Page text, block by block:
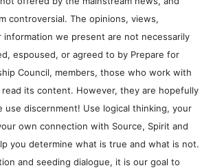
controversial. The opinions, views,
information we present are not necessarily
espoused, or agreed to by Prepare for
Council, members, those who work with
read its content. However, they are hopefully
use discernment! Use logical thinking, your
own connection with Source, Spirit and
you determine what is true and what is not.
and seeding dialogue, it is our goal to